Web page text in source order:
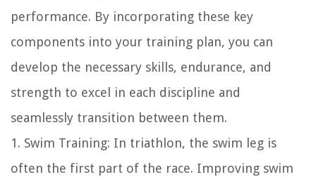
performance. By incorporating these key
components into your training plan, you can
develop the necessary skills, endurance, and
strength to excel in each discipline and
seamlessly transition between them.
1. Swim Training: In triathlon, the swim leg is
often the first part of the race. Improving swim